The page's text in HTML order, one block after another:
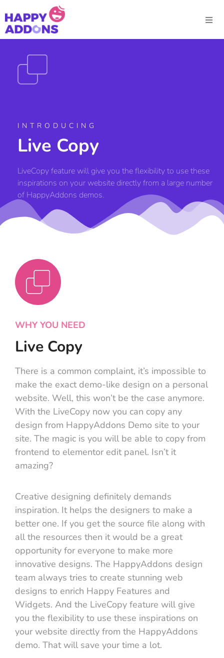
INTRODUCING
Live Copy
LiveCopy feature will give you the flexibility to use these
inspirations on your website directly from a large number
of HappyAddons demos.
WHY YOU NEED
Live Copy
There is a common complaint, it’s impossible to
make the exact demo-like design on a personal
website. Well, this won’t be the case anymore.
With the LiveCopy now you can copy any
design from HappyAddons Demo site to your
site. The magic is you will be able to copy from
frontend to elementor edit panel. Isn’t it
amazing?
Creative designing definitely demands
inspiration. It helps the designers to make a
better one. If you get the source file along with
all the resources then it would be a great
opportunity for everyone to make more
innovative designs. The HappyAddons design
team always tries to create stunning web
designs to enrich Happy Features and
Widgets. And the LiveCopy feature will give
you the flexibility to use these inspirations on
your website directly from the HappyAddons
demo. That will save your time a lot.